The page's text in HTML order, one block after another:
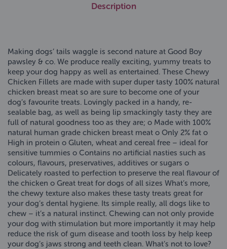
Description
Making dogs’ tails waggle is second nature at Good Boy
pawsley & co. We produce really exciting, yummy treats to
keep your dog happy as well as entertained. These Chewy
Chicken Fillets are made with super duper tasty 100% natural
chicken breast meat so are sure to become one of your
dog’s favourite treats. Lovingly packed in a handy, re-
sealable bag, as well as being lip smackingly tasty they are
full of natural goodness too as they are; o Made with 100%
natural human grade chicken breast meat o Only 2% fat o
High in protein o Gluten, wheat and cereal free – ideal for
sensitive tummies o Contains no artificial nasties such as
colours, flavours, preservatives, additives or sugars o
Delicately roasted to perfection to preserve the real flavour of
the chicken o Great treat for dogs of all sizes What’s more,
the chewy texture also makes these tasty treats great for
your dog’s dental hygiene. Its simple really, all dogs like to
chew – it’s a natural instinct. Chewing can not only provide
your dog with stimulation but more importantly it may help
reduce the risk of gum disease and tooth loss by help keep
your dog’s jaws strong and teeth clean. What’s not to love?